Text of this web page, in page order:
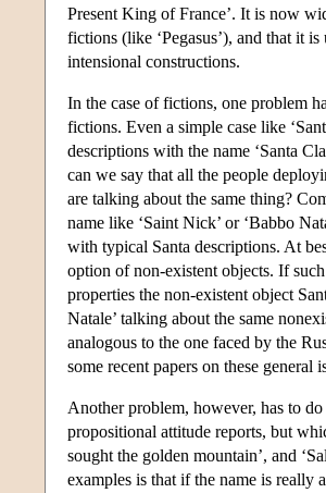
Present King of France’. It is now
fictions (like ‘Pegasus’), and that it
intensional constructions.
In the case of fictions, one problem
fictions. Even a simple case like
descriptions with the name ‘Santa
can we say that all the people
are talking about the same thing?
name like ‘Saint Nick’ or ‘Babbo
with typical Santa descriptions. At
option of non-existent objects. If
properties the non-existent object
Natale’ talking about the same
analogous to the one faced by the
some recent papers on these general
Another problem, however, has to
propositional attitude reports, but
sought the golden mountain’, and
examples is that if the name is really